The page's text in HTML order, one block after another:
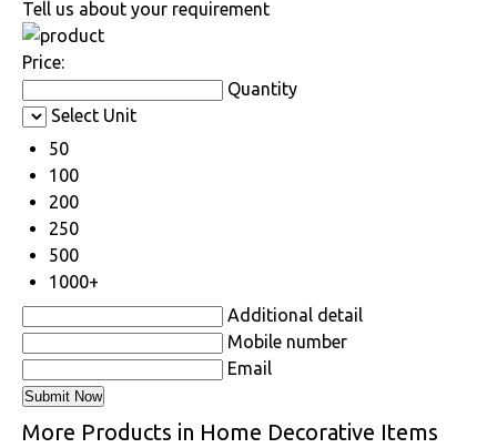
Tell us about your requirement
Price:
Quantity
Select Unit
50
100
200
250
500
1000+
Additional detail
Mobile number
Email
More Products in Home Decorative Items